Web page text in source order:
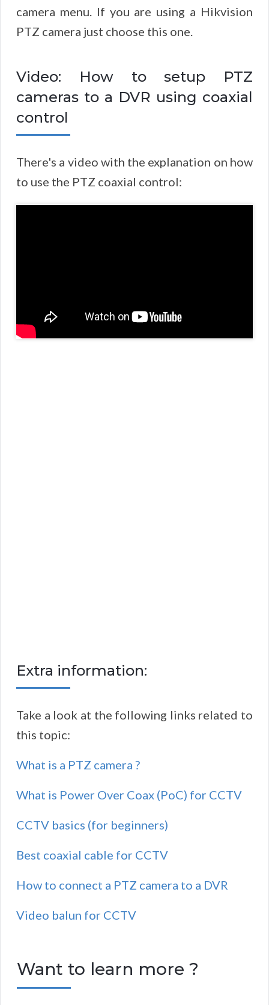
camera menu. If you are using a Hikvision
PTZ camera just choose this one.
Video: How to setup PTZ
cameras to a DVR using coaxial
control
There's a video with the explanation on how
to use the PTZ coaxial control:
Extra information:
Take a look at the following links related to
this topic:
What is a PTZ camera ?
What is Power Over Coax (PoC) for CCTV
CCTV basics (for beginners)
Best coaxial cable for CCTV
How to connect a PTZ camera to a DVR
Video balun for CCTV
Want to learn more ?